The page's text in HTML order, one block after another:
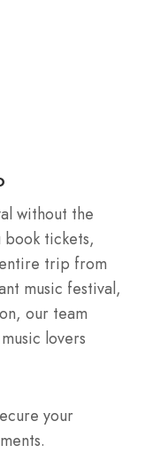
without the
book tickets,
trip from
music festival,
our team
lovers
your